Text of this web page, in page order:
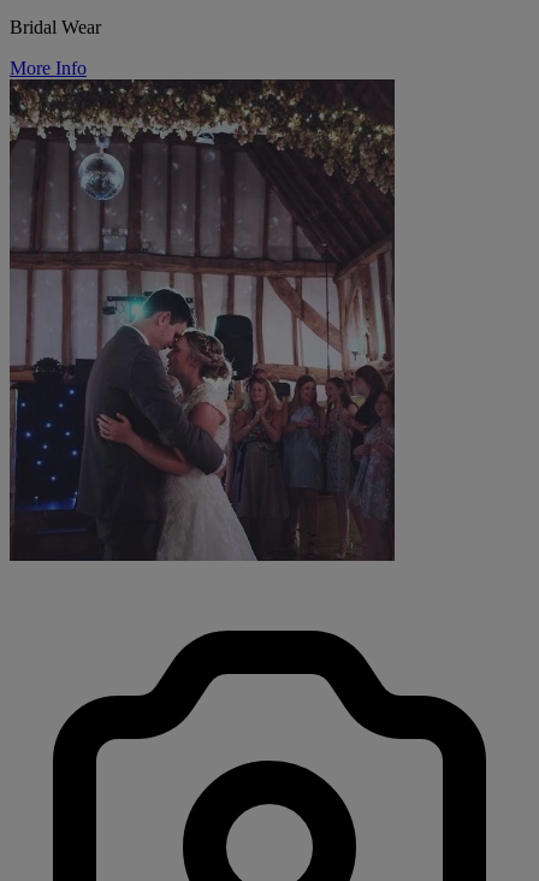
Bridal Wear
More Info